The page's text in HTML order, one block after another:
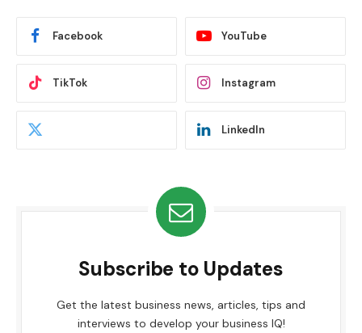
Facebook YouTube
TikTok Instagram
LinkedIn
Subscribe to Updates
Get the latest business news, articles, tips and
interviews to develop your business IQ!